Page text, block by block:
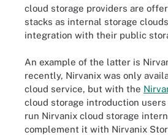
cloud storage providers are
stacks as internal storage
integration with their public
An example of the latter is
recently, Nirvanix was only
cloud service, but with the
cloud storage introduction
run Nirvanix cloud storage
complement it with Nirvanix